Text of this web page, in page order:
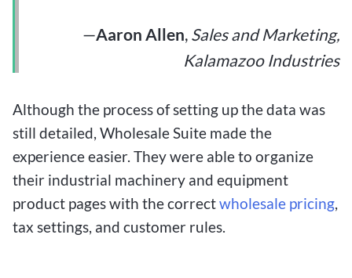
—Aaron Allen, Sales and Marketing,
Kalamazoo Industries
Although the process of setting up the data was
still detailed, Wholesale Suite made the
experience easier. They were able to organize
their industrial machinery and equipment
product pages with the correctwholesale pricing
tax settings, and customer rules.